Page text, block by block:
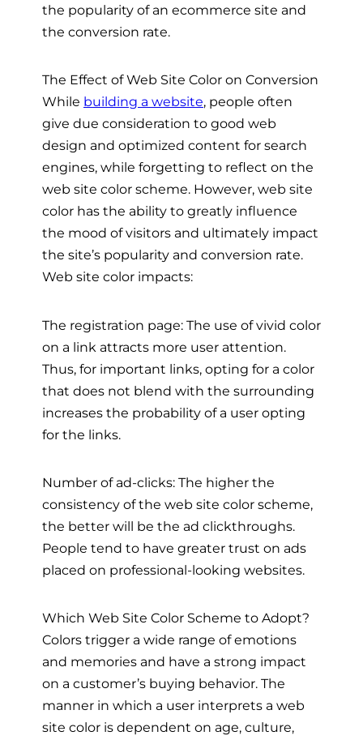
the popularity of an ecommerce site and
the conversion rate.
The Effect of Web Site Color on Conversion
While building a website, people often
give due consideration to good web
design and optimized content for search
engines, while forgetting to reflect on the
web site color scheme. However, web site
color has the ability to greatly influence
the mood of visitors and ultimately impact
the site’s popularity and conversion rate.
Web site color impacts:
The registration page: The use of vivid color
on a link attracts more user attention.
Thus, for important links, opting for a color
that does not blend with the surrounding
increases the probability of a user opting
for the links.
Number of ad-clicks: The higher the
consistency of the web site color scheme,
the better will be the ad clickthroughs.
People tend to have greater trust on ads
placed on professional-looking websites.
Which Web Site Color Scheme to Adopt?
Colors trigger a wide range of emotions
and memories and have a strong impact
on a customer’s buying behavior. The
manner in which a user interprets a web
site color is dependent on age, culture,